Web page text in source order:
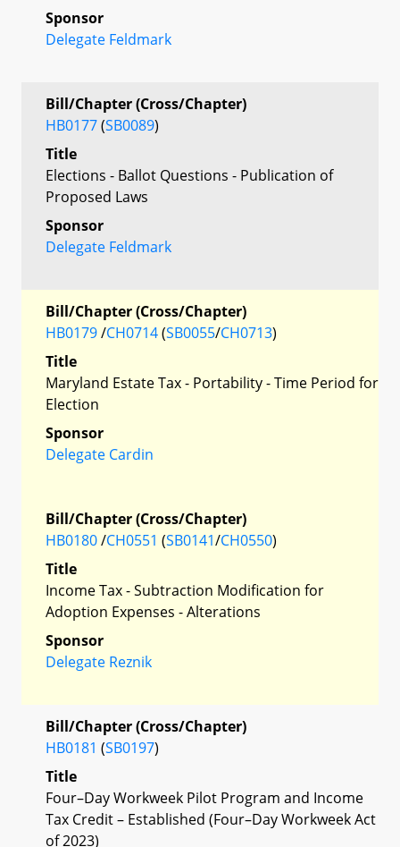
Sponsor
Delegate Feldmark
Bill/Chapter (Cross/Chapter)
HB0177(SB0089)
Title
Elections - Ballot Questions - Publication of
Proposed Laws
Sponsor
Delegate Feldmark
Bill/Chapter (Cross/Chapter)
HB0179/CH0714(SB0055/CH0713)
Title
Maryland Estate Tax - Portability - Time Period for
Election
Sponsor
Delegate Cardin
Bill/Chapter (Cross/Chapter)
HB0180/CH0551 (SB0141/CH0550)
Title
Income Tax - Subtraction Modification for
Adoption Expenses - Alterations
Sponsor
Delegate Reznik
Bill/Chapter (Cross/Chapter)
HB0181 (SB0197)
Title
Four–Day Workweek Pilot Program and Income
Tax Credit – Established (Four–Day Workweek Act
of 2023)